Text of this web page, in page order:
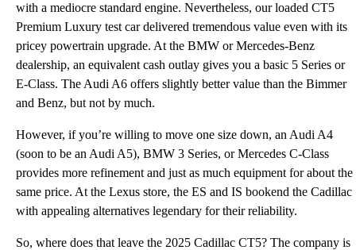
with a mediocre standard engine. Nevertheless, our loaded CT5
Premium Luxury test car delivered tremendous value even with its
pricey powertrain upgrade. At the BMW or Mercedes-Benz
dealership, an equivalent cash outlay gives you a basic 5 Series or
E-Class. The Audi A6 offers slightly better value than the Bimmer
and Benz, but not by much.
However, if you’re willing to move one size down, an Audi A4
(soon to be an Audi A5), BMW 3 Series, or Mercedes C-Class
provides more refinement and just as much equipment for about the
same price. At the Lexus store, the ES and IS bookend the Cadillac
with appealing alternatives legendary for their reliability.
So, where does that leave the 2025 Cadillac CT5? The company is